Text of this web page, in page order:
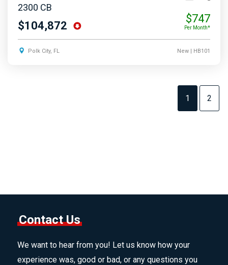
2300 CB
$104,872
$747
Per Month*
Polk City, FL New| HB101
1 2
Contact Us
We want to hear from you! Let us know how your
experience was, good or bad, or any questions you